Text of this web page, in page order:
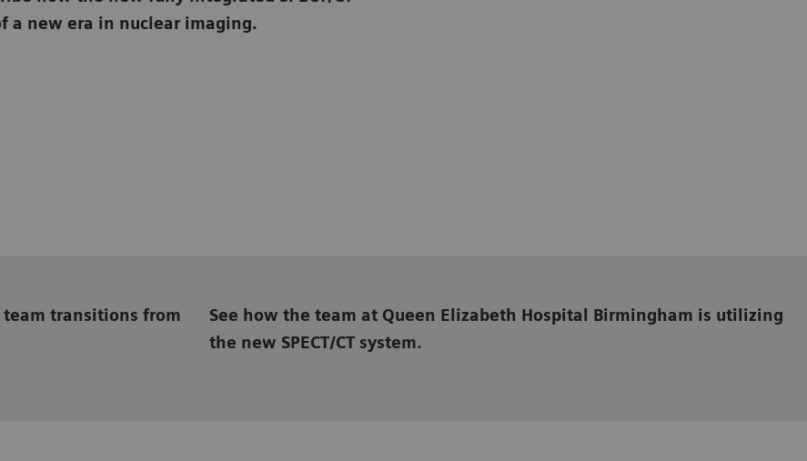
a new era in nuclear imaging.
transitions from
See how the team at Queen Elizabeth Hospital Birmingham is utilizing
the new SPECT/CT system.